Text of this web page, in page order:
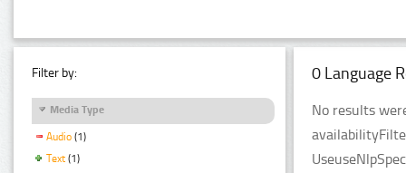
Filter by:
Media Type
Audio (1)
Text (1)
0 Language
No results